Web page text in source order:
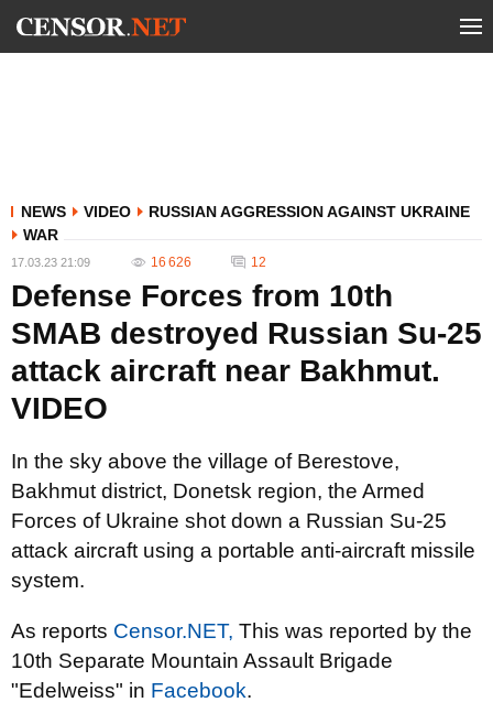
NEWS VIDEO
RUSSIAN AGGRESSION AGAINST UKRAINE
WAR
17.03.23 21:09 16 626 12
Defense Forces from 10th
SMAB destroyed Russian Su-25
attack aircraft near Bakhmut.
VIDEO
In the sky above the village of Berestove,
Bakhmut district, Donetsk region, the Armed
Forces of Ukraine shot down a Russian Su-25
attack aircraft using a portable anti-aircraft missile
system.
As reports Censor.NЕТ, This was reported by the
10th Separate Mountain Assault Brigade
"Edelweiss" in Facebook.